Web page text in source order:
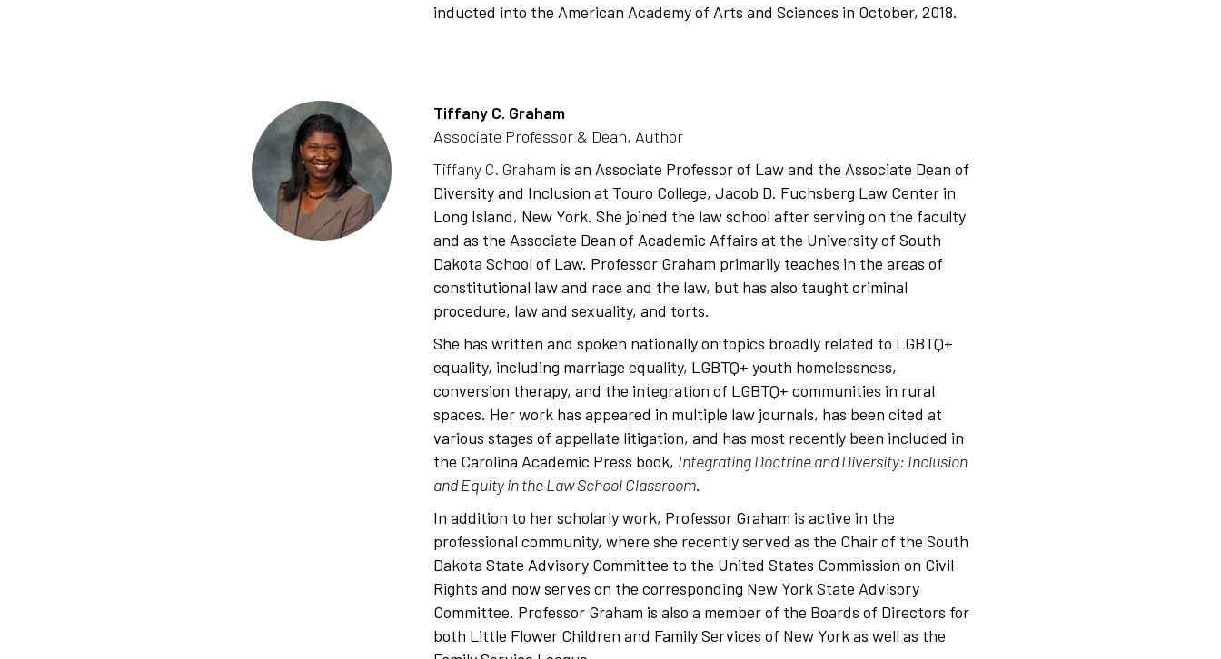
inducted into the American Academy of Arts and Sciences in October, 2018.
Tiffany C. Graham
Associate Professor & Dean, Author
Tiffany C. Graham is an Associate Professor of Law and the Associate Dean of
Diversity and Inclusion at Touro College, Jacob D. Fuchsberg Law Center in
Long Island, New York. She joined the law school after serving on the faculty
and as the Associate Dean of Academic Affairs at the University of South
Dakota School of Law. Professor Graham primarily teaches in the areas of
constitutional law and race and the law, but has also taught criminal
procedure, law and sexuality, and torts.
She has written and spoken nationally on topics broadly related to LGBTQ+
equality, including marriage equality, LGBTQ+ youth homelessness,
conversion therapy, and the integration of LGBTQ+ communities in rural
spaces. Her work has appeared in multiple law journals, has been cited at
various stages of appellate litigation, and has most recently been included in
the Carolina Academic Press book, Integrating Doctrine and Diversity: Inclusion
and Equity in the Law School Classroom.
In addition to her scholarly work, Professor Graham is active in the
professional community, where she recently served as the Chair of the South
Dakota State Advisory Committee to the United States Commission on Civil
Rights and now serves on the corresponding New York State Advisory
Committee. Professor Graham is also a member of the Boards of Directors for
both Little Flower Children and Family Services of New York as well as the